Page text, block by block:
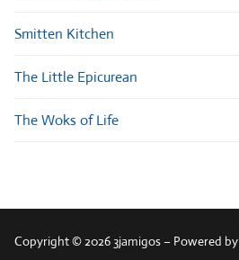
Smitten Kitchen
The Little Epicurean
The Woks of Life
Copyright © 2026 3jamigos – Powered by